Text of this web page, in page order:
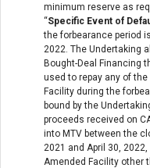
minimum reserve as
“Specific Event of
the forbearance period
2022. The Undertaking
Bought-Deal Financing
used to repay any of
Facility during the
bound by the
proceeds received on
into MTV between the
2021 and April 30,
Amended Facility other